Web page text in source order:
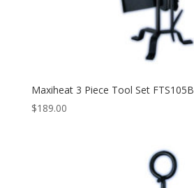
Maxiheat 3 Piece Tool Set FTS105B
$189.00